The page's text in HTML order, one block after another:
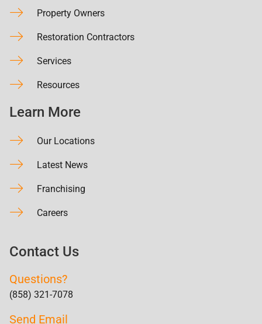
Property Owners
Restoration Contractors
Services
Resources
Learn More
Our Locations
Latest News
Franchising
Careers
Contact Us
Questions?
(858) 321-7078
Send Email